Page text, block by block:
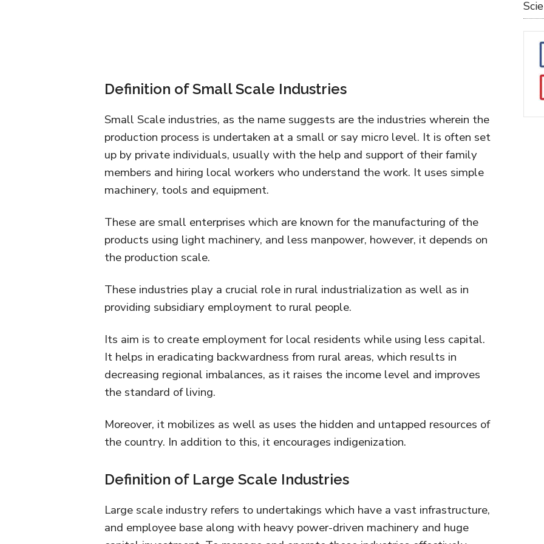
Definition of Small Scale Industries
Small Scale industries, as the name suggests are the industries wherein the
production process is undertaken at a small or say micro level. It is often set
up by private individuals, usually with the help and support of their family
members and hiring local workers who understand the work. It uses simple
machinery, tools and equipment.
These are small enterprises which are known for the manufacturing of the
products using light machinery, and less manpower, however, it depends on
the production scale.
These industries play a crucial role in rural industrialization as well as in
providing subsidiary employment to rural people.
Its aim is to create employment for local residents while using less capital.
It helps in eradicating backwardness from rural areas, which results in
decreasing regional imbalances, as it raises the income level and improves
the standard of living.
Moreover, it mobilizes as well as uses the hidden and untapped resources of
the country. In addition to this, it encourages indigenization.
Definition of Large Scale Industries
Large scale industry refers to undertakings which have a vast infrastructure,
and employee base along with heavy power-driven machinery and huge